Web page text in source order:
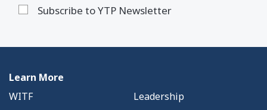
Subscribe to YTP Newsletter
Learn More
WITF
Leadership